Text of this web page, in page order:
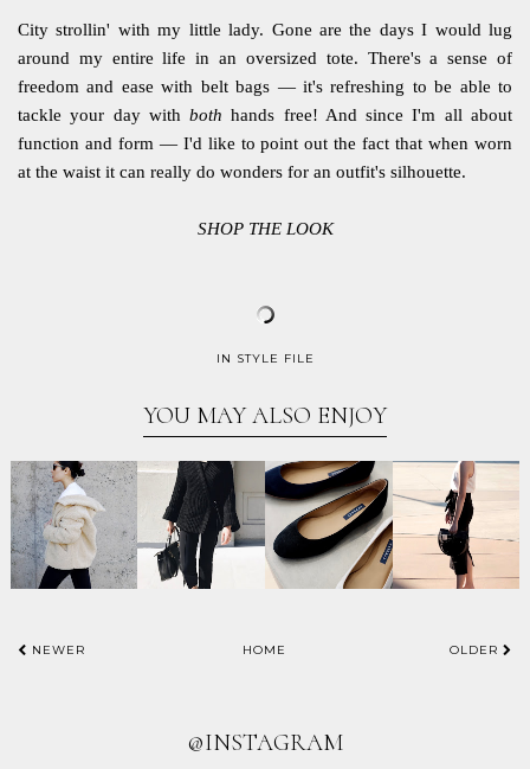
City strollin' with my little lady. Gone are the days I would lug
around my entire life in an oversized tote. There's a sense of
freedom and ease with belt bags — it's refreshing to be able to
tackle your day withboth hands free! And since I'm all about
function and form — I'd like to point out the fact that when worn
at the waist it can really do wonders for an outfit's silhouette.
SHOP THE LOOK
IN STYLE FILE
YOU MAY ALSO ENJOY
NEWER HOME OLDER
@INSTAGRAM